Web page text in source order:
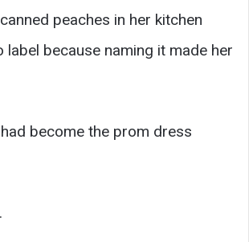
peaches in her kitchen
label because naming it made her
become the prom dress